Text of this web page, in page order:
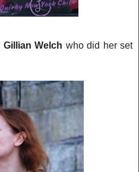
Gillian Welch who did her set